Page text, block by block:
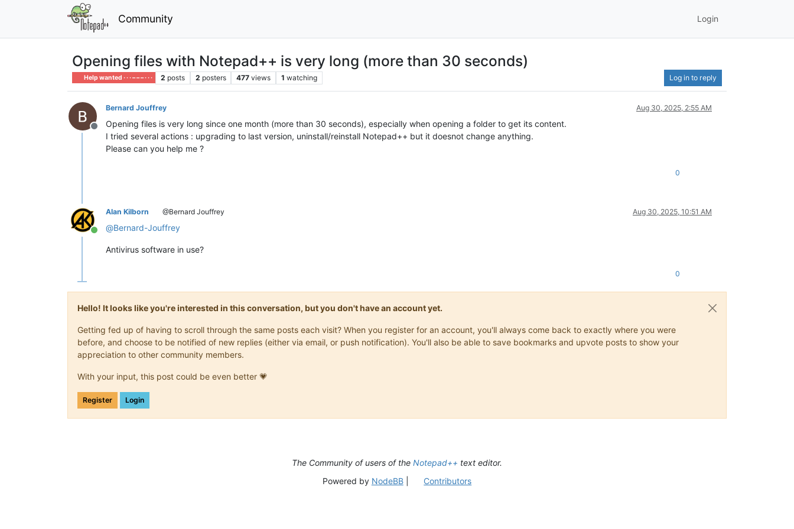
Community Login
Opening files with Notepad++ is very long (more than 30 seconds)
Help wanted · · · – – – · · · 2 posts 2 posters 477 views 1 watching Log in to reply
Offline
Bernard Jouffrey Aug 30, 2025, 2:55 AM
Opening files is very long since one month (more than 30 seconds), especially when opening a folder to get its content.
I tried several actions : upgrading to last version, uninstall/reinstall Notepad++ but it doesnot change anything.
Please can you help me ?
0
Online
Alan Kilborn @Bernard Jouffrey Aug 30, 2025, 10:51 AM
@Bernard-Jouffrey
Antivirus software in use?
0
Hello! It looks like you're interested in this conversation, but you don't have an account yet.
Getting fed up of having to scroll through the same posts each visit? When you register for an account, you'll always come back to exactly where you were
before, and choose to be notified of new replies (either via email, or push notification). You'll also be able to save bookmarks and upvote posts to show your
appreciation to other community members.
With your input, this post could be even better 💗
Register Login
The Community of users of the Notepad++ text editor.
Powered by NodeBB| Contributors